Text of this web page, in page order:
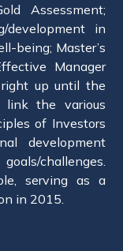
Assessment;
development in
being; Master’s
Manager
right up until the
link the various
of Investors
development
challenges.
serving as a
in 2015.